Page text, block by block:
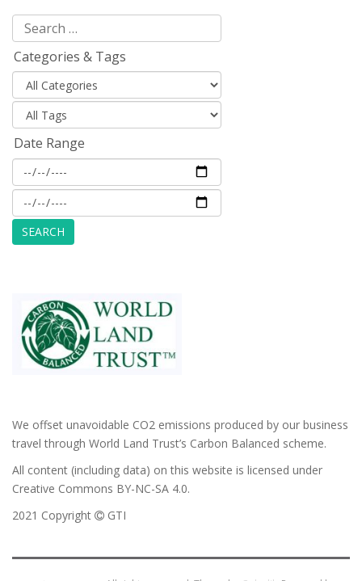
Categories & Tags
Date Range
We offset unavoidable CO2 emissions produced by our business
travel through World Land Trust’s Carbon Balanced scheme.
All content (including data) on this website is licensed under
Creative Commons BY-NC-SA 4.0.
2021 Copyright
GTI